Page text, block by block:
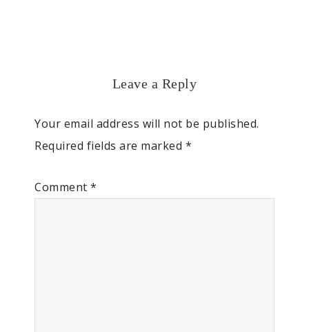
Leave a Reply
Your email address will not be published.
Required fields are marked *
Comment *